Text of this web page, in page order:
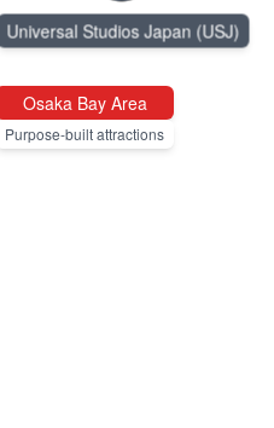
Osaka Bay Area
Purpose-built attractions
Universal Studios Japan (USJ)